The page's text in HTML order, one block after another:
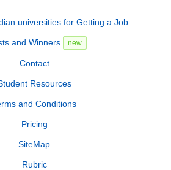
universities for Getting a Job
and Winners new
Contact
Resources
and Conditions
Pricing
SiteMap
Rubric